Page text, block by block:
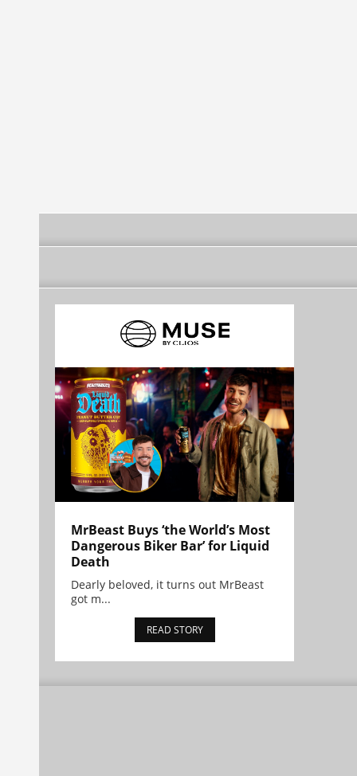
MrBeast Buys ‘the World’s Most
Dangerous Biker Bar’ for Liquid
Death
Dearly beloved, it turns out MrBeast
got m...
READ STORY